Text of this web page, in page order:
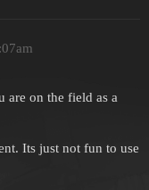
are on the field as a
Its just not fun to use